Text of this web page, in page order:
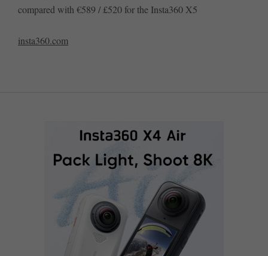
compared with €589 / £520 for the Insta360 X5
insta360.com